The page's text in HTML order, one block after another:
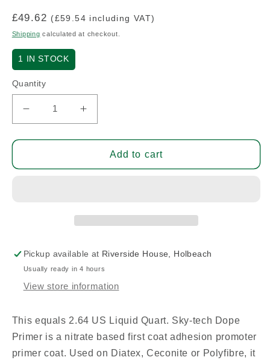
Regular
price
£49.62 (£59.54 including VAT)
Shipping calculated at checkout.
1 IN STOCK
Quantity
Decrease
quantity
for
Primer
Increase
quantity
for
Dope
Primer
Add to cart
Pickup available at Riverside House, Holbeach
Usually ready in 4 hours
View store information
This equals 2.64 US Liquid Quart. Sky-tech Dope
Primer is a nitrate based first coat adhesion promoter
primer coat. Used on Diatex, Ceconite or Polyfibre, it